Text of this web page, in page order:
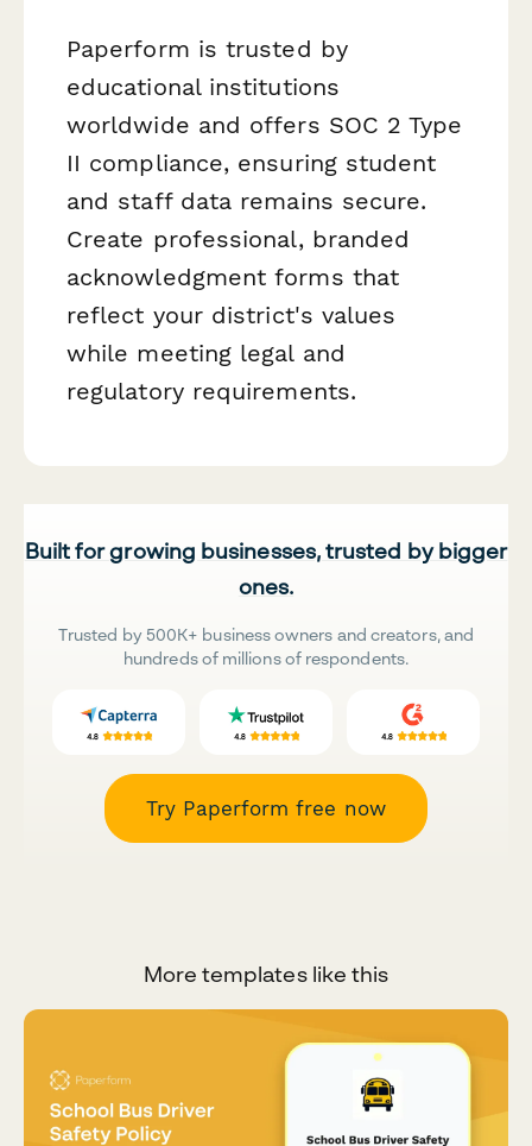
Paperform is trusted by
educational institutions
worldwide and offers SOC 2 Type
II compliance, ensuring student
and staff data remains secure.
Create professional, branded
acknowledgment forms that
reflect your district's values
while meeting legal and
regulatory requirements.
Built for growing businesses, trusted by bigger
ones.
Trusted by 500K+ business owners and creators, and
hundreds of millions of respondents.
Try Paperform free now
More templates like this